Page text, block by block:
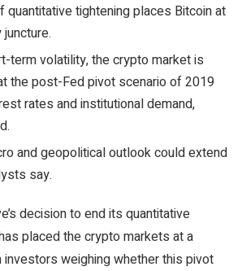
quantitative tightening places Bitcoin at
term volatility, the crypto market is
the post-Fed pivot scenario of 2019
rates and institutional demand,
and geopolitical outlook could extend
say.
decision to end its quantitative
placed the crypto markets at a
investors weighing whether this pivot